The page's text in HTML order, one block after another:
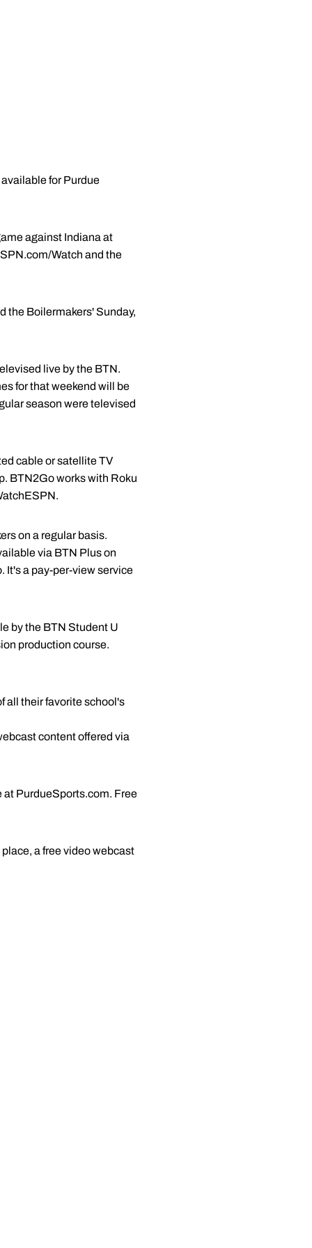
for Purdue
against Indiana at
Watch and the
the Boilermakers' Sunday,
live by the BTN.
for that weekend will be
season were televised
cable or satellite TV
BTN2Go works with Roku
on a regular basis.
via BTN Plus on
It's a pay-per-view service
by the BTN Student U
production course.
all their favorite school's
content offered via
at PurdueSports.com. Free
a free video webcast